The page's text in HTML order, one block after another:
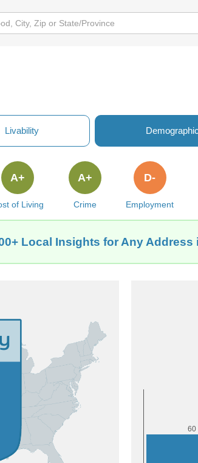
Livability
of Living
A+
Crime
A+
Employment
D-
Local Insights for Any Address